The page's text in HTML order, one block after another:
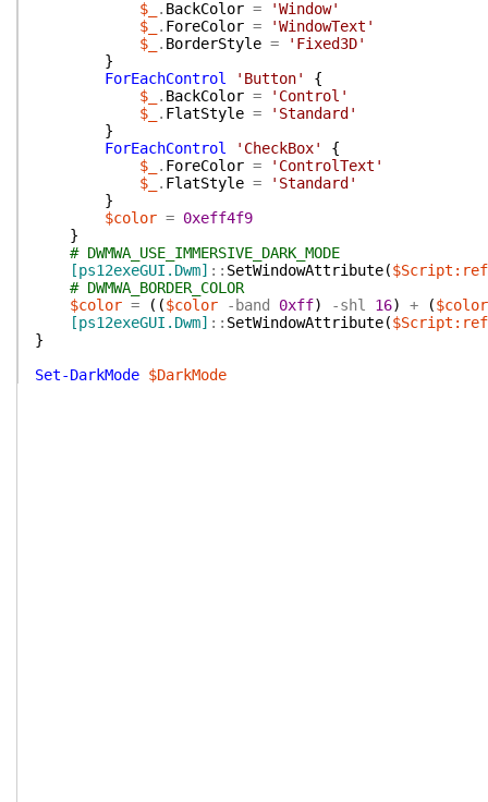
$_
. BackColor =
'Window'
$_
. ForeColor =
'WindowText'
$_
. BorderStyle =
'Fixed3D'
}
ForEachControl
'Button'
{
$_
. BackColor =
'Control'
$_
. FlatStyle =
'Standard'
}
ForEachControl
'CheckBox'
{
$_
. ForeColor =
'ControlText'
$_
. FlatStyle =
'Standard'
}
$color = 0xeff4f9
}
# DWMWA_USE_IMMERSIVE_DARK_MODE
[ps12exeGUI.Dwm] :: SetWindowAttribute(
# DWMWA_BORDER_COLOR
$color = ( ($color -band 0xff) -shl 16) + ($color
[ps12exeGUI.Dwm] :: SetWindowAttribute(
}
Set-DarkMode $DarkMode